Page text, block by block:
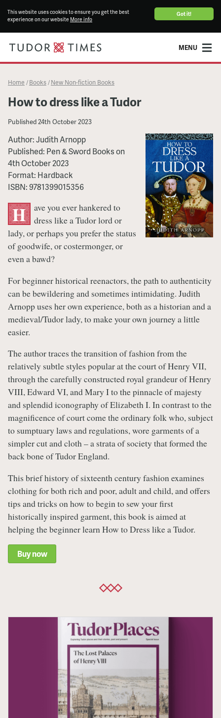
Got it!
This website uses cookies to ensure you get the best
experience on our website More info
MENU
Home / Books / New Non-fiction Books
How to dress like a Tudor
Published24th October 2023
Author:Judith Arnopp
Published: Pen & Sword Bookson
4th October 2023
Format: Hardback
ISBN:9781399015356
H
ave you ever hankered to
dress like a Tudor lord or
lady, or perhaps you prefer the status
of goodwife, or costermonger, or
even a bawd?
For beginner historical reenactors, the path to authenticity
can be bewildering and sometimes intimidating. Judith
Arnopp uses her own experience, both as a historian and a
medieval/Tudor lady, to make your own journey a little
easier.
The author traces the transition of fashion from the
relatively subtle styles popular at the court of Henry VII,
through the carefully constructed royal grandeur of Henry
VIII, Edward VI, and Mary I to the pinnacle of majesty
and splendid iconography of Elizabeth I. In contrast to the
magnificence of court come the ordinary folk who, subject
to sumptuary laws and regulations, wore garments of a
simpler cut and cloth – a strata of society that formed the
back bone of Tudor England.
This brief history of sixteenth century fashion examines
clothing for both rich and poor, adult and child, and offers
tips and tricks on how to begin to sew your first
historically inspired garment, this book is aimed at
helping the beginner learn How to Dress like a Tudor.
Buy now